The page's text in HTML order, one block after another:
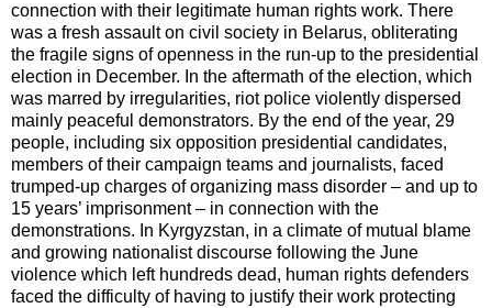
connection with their legitimate human rights work. There
was a fresh assault on civil society in Belarus, obliterating
the fragile signs of openness in the run-up to the presidential
election in December. In the aftermath of the election, which
was marred by irregularities, riot police violently dispersed
mainly peaceful demonstrators. By the end of the year, 29
people, including six opposition presidential candidates,
members of their campaign teams and journalists, faced
trumped-up charges of organizing mass disorder – and up to
15 years’ imprisonment – in connection with the
demonstrations. In Kyrgyzstan, in a climate of mutual blame
and growing nationalist discourse following the June
violence which left hundreds dead, human rights defenders
faced the difficulty of having to justify their work protecting